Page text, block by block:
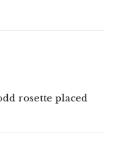
rosette placed